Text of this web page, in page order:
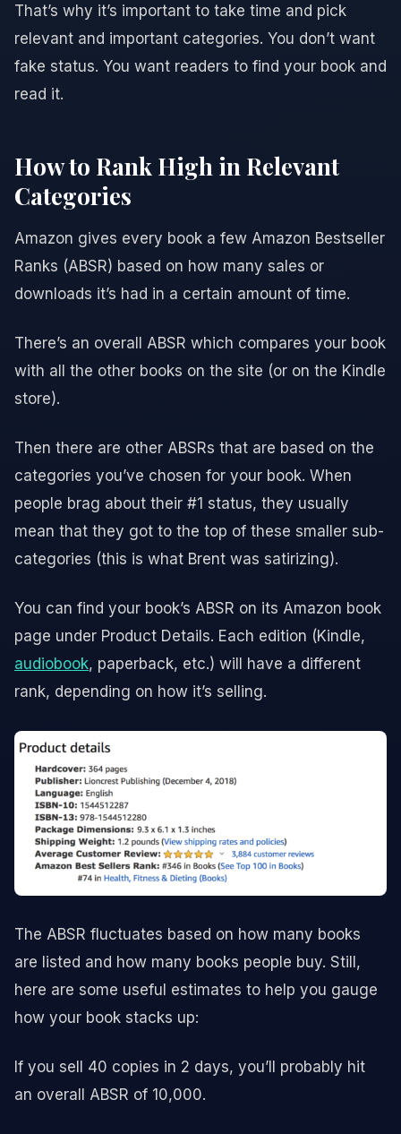
That’s why it’s important to take time and pick
relevant and important categories. You don’t want
fake status. You want readers to find your book and
read it.
How to Rank High in Relevant
Categories
Amazon gives every book a few Amazon Bestseller
Ranks (ABSR) based on how many sales or
downloads it’s had in a certain amount of time.
There’s an overall ABSR which compares your book
with all the other books on the site (or on the Kindle
store).
Then there are other ABSRs that are based on the
categories you’ve chosen for your book. When
people brag about their #1 status, they usually
mean that they got to the top of these smaller sub-
categories (this is what Brent was satirizing).
You can find your book’s ABSR on its Amazon book
page under Product Details. Each edition (Kindle,
audiobook, paperback, etc.) will have a different
rank, depending on how it’s selling.
The ABSR fluctuates based on how many books
are listed and how many books people buy. Still,
here are some useful estimates to help you gauge
how your book stacks up:
If you sell 40 copies in 2 days, you’ll probably hit
an overall ABSR of 10,000.